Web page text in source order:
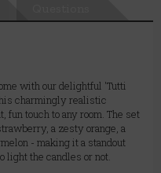
with our delightful 'Tutti
charmingly realistic
touch to any room. The set
a zesty orange, a
- making it a standout
light the candles or not.